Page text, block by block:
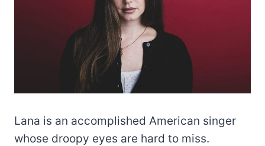
Lana is an accomplished American singer
whose droopy eyes are hard to miss.